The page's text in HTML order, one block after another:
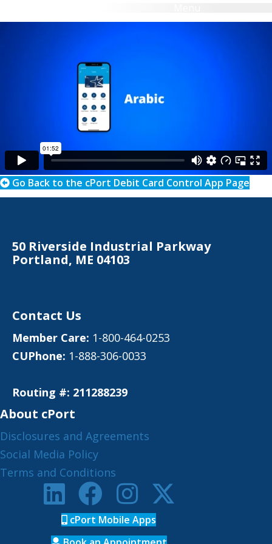
Go Back to the cPort Debit Card Control App Page
50 Riverside Industrial Parkway
Portland, ME 04103
Contact Us
Member Care: 1-800-464-0253
CUPhone: 1-888-306-0033
Routing #: 211288239
About cPort
Disclosures and Agreements
Social Media Policy
Terms and Conditions
cPort Mobile Apps